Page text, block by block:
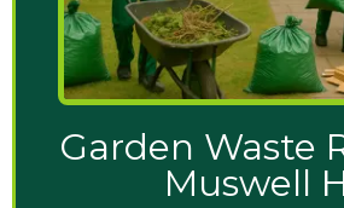
Garden Waste
Muswell